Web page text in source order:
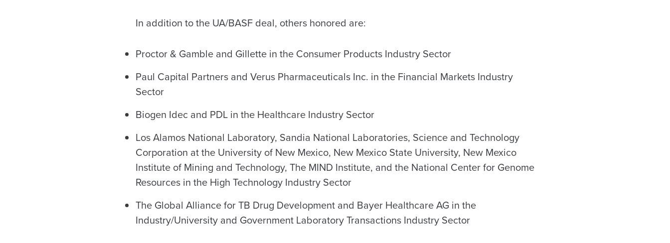
In addition to the UA/BASF deal, others honored are:
Proctor & Gamble and Gillette in the Consumer Products Industry Sector
Paul Capital Partners and Verus Pharmaceuticals Inc. in the Financial Markets Industry
Sector
Biogen Idec and PDL in the Healthcare Industry Sector
Los Alamos National Laboratory, Sandia National Laboratories, Science and Technology
Corporation at the University of New Mexico, New Mexico State University, New Mexico
Institute of Mining and Technology, The MIND Institute, and the National Center for Genome
Resources in the High Technology Industry Sector
The Global Alliance for TB Drug Development and Bayer Healthcare AG in the
Industry/University and Government Laboratory Transactions Industry Sector